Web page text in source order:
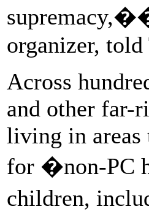
organizer,
Across
and other far-
living in areas
for �non-PC
children,